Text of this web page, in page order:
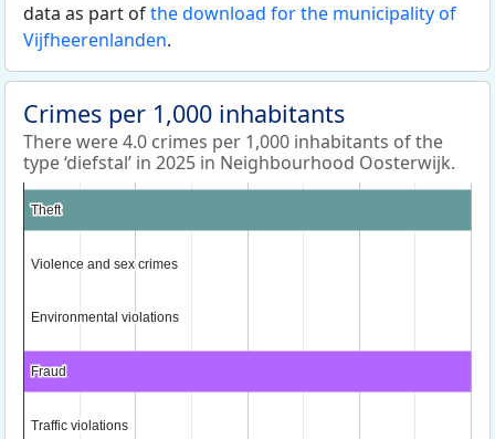
data as part ofthe download for the municipality of
Vijfheerenlanden.
Crimes per 1,000 inhabitants
There were 4.0 crimes per 1,000 inhabitants of the
type ‘diefstal’ in 2025 in Neighbourhood Oosterwijk.
Theft
Theft
Violence and sex crimes
Violence and sex crimes
Environmental violations
Environmental violations
Fraud
Fraud
Traffic violations
Traffic violations